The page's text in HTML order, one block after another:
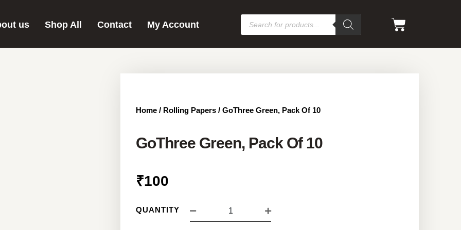
us Shop All Contact My Account
Home / Rolling Papers / GoThree Green, Pack Of 10
GoThree Green, Pack Of 10
₹100
QUANTITY